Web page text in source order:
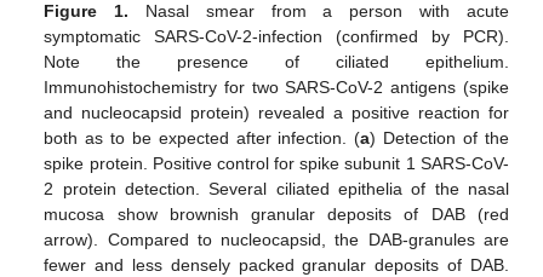
Figure 1. Nasal smear from a person with acute
symptomatic SARS-CoV-2-infection (confirmed by PCR).
Note the presence of ciliated epithelium.
Immunohistochemistry for two SARS-CoV-2 antigens (spike
and nucleocapsid protein) revealed a positive reaction for
both as to be expected after infection. (a) Detection of the
spike protein. Positive control for spike subunit 1 SARS-CoV-
2 protein detection. Several ciliated epithelia of the nasal
mucosa show brownish granular deposits of DAB (red
arrow). Compared to nucleocapsid, the DAB-granules are
fewer and less densely packed granular deposits of DAB.